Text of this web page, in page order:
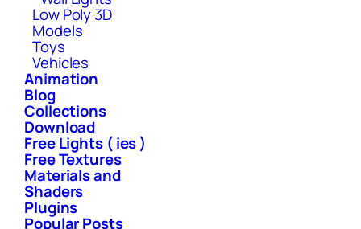
Low Poly 3D
Models
Toys
Vehicles
Animation
Blog
Collections
Download
Free Lights ( ies )
Free Textures
Materials and
Shaders
Plugins
Popular Posts